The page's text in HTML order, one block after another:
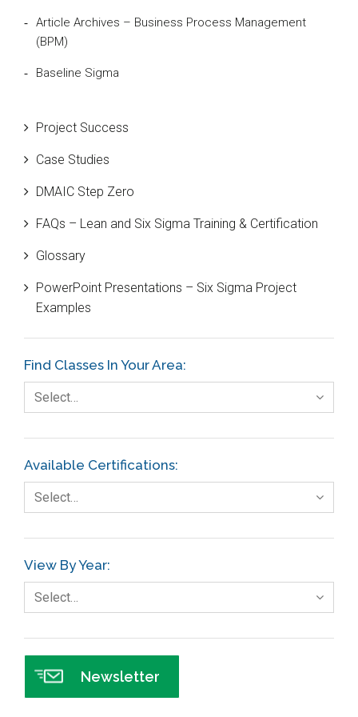
Article Archives – Business Process Management
(BPM)
Baseline Sigma
Bill Gates
Black Belt
Case Study
Cause and Effect Matrix
Customer Service
DIFOT
Fault Tree Analysis
Finance
Foodservice
Gage R+R
GE
Government
Green Belt
Healthcare
Hospital
Hospitality
Project Success
Case Studies
DMAIC Step Zero
FAQs – Lean and Six Sigma Training & Certification
Glossary
PowerPoint Presentations – Six Sigma Project
Examples
Find Classes In Your Area:
Select…
Available Certifications:
Select…
View By Year:
Select…
Newsletter